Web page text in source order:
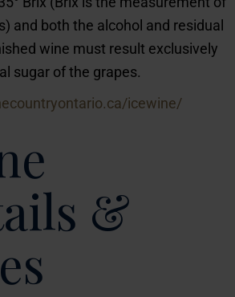
and both the alcohol and residual
wine must result exclusively
sugar of the grapes.
icewine/
&